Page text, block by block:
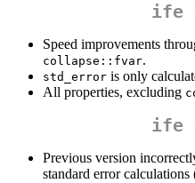
ife
Speed improvements
collapse::fvar.
std_error is only
All properties, excluding
ife
Previous version
standard error calculations